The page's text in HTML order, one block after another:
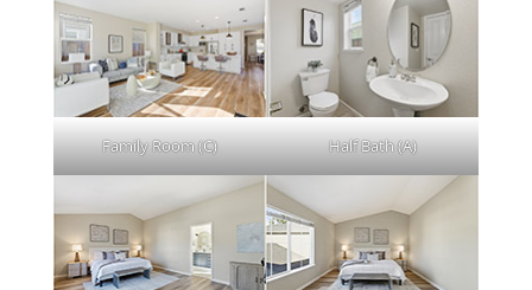
Family Room (C) Half Bath (A)